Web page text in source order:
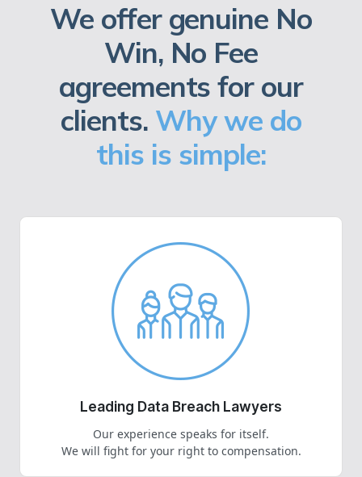
We offer genuine No
Win, No Fee
agreements for our
clients. Why we do
this is simple:
Leading Data Breach Lawyers
Our experience speaks for itself.
We will fight for your right to compensation.